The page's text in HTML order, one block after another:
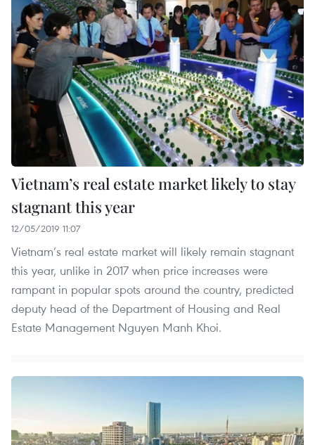
Vietnam’s real estate market likely to stay
stagnant this year
12/05/2019 11:07
Vietnam’s real estate market will likely remain stagnant
this year, unlike in 2017 when price increases were
rampant in popular spots around the country, predicted
deputy head of the Department of Housing and Real
Estate Management Nguyen Manh Khoi.